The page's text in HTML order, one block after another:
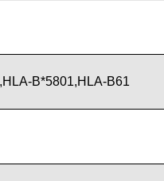
B*5801,HLA-B61